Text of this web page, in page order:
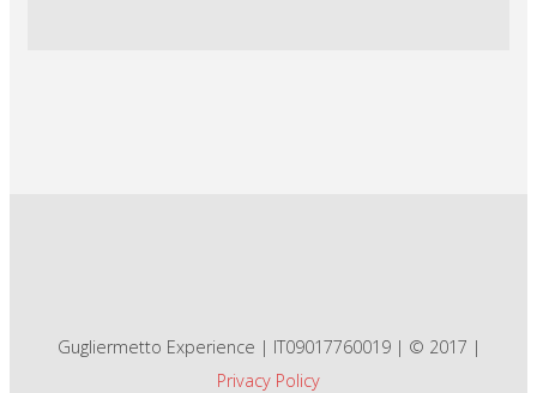
Gugliermetto Experience | IT09017760019 | © 2017 |
Privacy Policy